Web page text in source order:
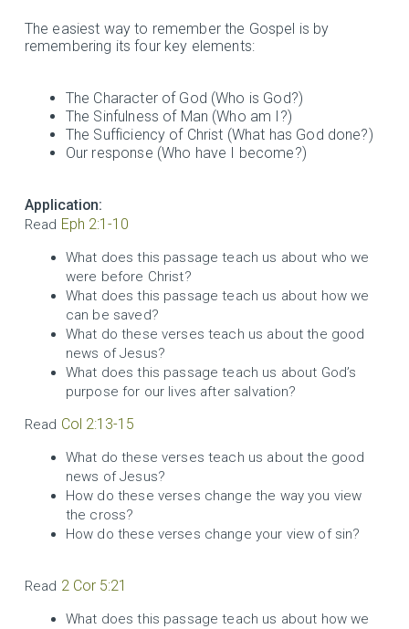
The easiest way to remember the Gospel is by
remembering its four key elements:
The Character of God (Who is God?)
The Sinfulness of Man (Who am I?)
The Sufficiency of Christ (What has God done?)
Our response (Who have I become?)
Application:
Read Eph 2:1-10
What does this passage teach us about who we
were before Christ?
What does this passage teach us about how we
can be saved?
What do these verses teach us about the good
news of Jesus?
What does this passage teach us about God’s
purpose for our lives after salvation?
Read Col 2:13-15
What do these verses teach us about the good
news of Jesus?
How do these verses change the way you view
the cross?
How do these verses change your view of sin?
Read 2 Cor 5:21
What does this passage teach us about how we